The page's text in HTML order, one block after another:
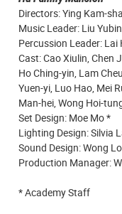
Directors: Ying Kam-
Music Leader: Liu Yubin
Percussion Leader: Lai
Cast: Cao Xiulin, Chen
Ho Ching-yin, Lam
Yuen-yi, Luo Hao, Mei
Man-hei, Wong Hoi-
Set Design: Moe Mo *
Lighting Design: Silvia
Sound Design: Wong
Production Manager:
* Academy Staff